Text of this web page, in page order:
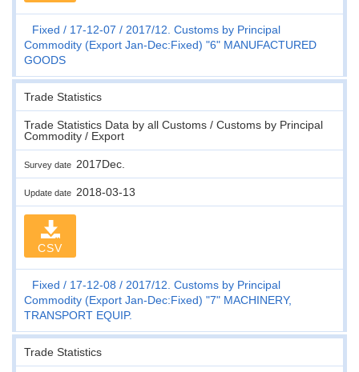
Fixed 17-12-07
2017/12. Customs by Principal
Commodity (Export Jan-Dec:Fixed) "6" MANUFACTURED
GOODS
Trade Statistics
Trade Statistics Data by all Customs / Customs by Principal
Commodity / Export
Survey date 2017Dec.
Update date 2018-03-13
CSV
Fixed 17-12-08
2017/12. Customs by Principal
Commodity (Export Jan-Dec:Fixed) "7" MACHINERY,
TRANSPORT EQUIP.
Trade Statistics